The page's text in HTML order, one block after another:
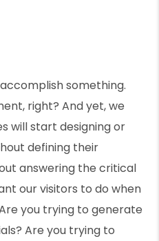
something.
right? And yet, we
will start designing or
defining their
answering the critical
our visitors to do when
you trying to generate
Are you trying to